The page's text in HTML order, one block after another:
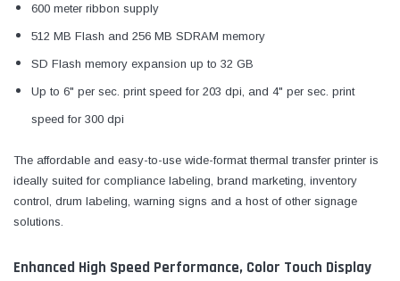
600 meter ribbon supply
512 MB Flash and 256 MB SDRAM memory
SD Flash memory expansion up to 32 GB
Up to 6" per sec. print speed for 203 dpi, and 4" per sec. print
speed for 300 dpi
The affordable and easy-to-use wide-format thermal transfer printer is
ideally suited for compliance labeling, brand marketing, inventory
control, drum labeling, warning signs and a host of other signage
solutions.
Enhanced High Speed Performance, Color Touch Display